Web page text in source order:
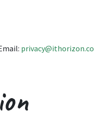
privacy@ithorizon.co